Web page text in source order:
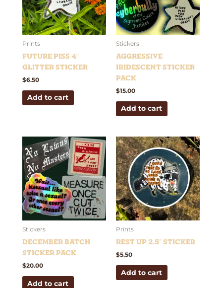
Prints
Future Piss 4″
Glitter Sticker
$6.50
Add to cart
Stickers
Aggressive
Iridescent Sticker
Pack
$15.00
Add to cart
Stickers
December Batch
Sticker Pack
$20.00
Add to cart
Prints
Rest Up 2.5″ Sticker
$5.50
Add to cart